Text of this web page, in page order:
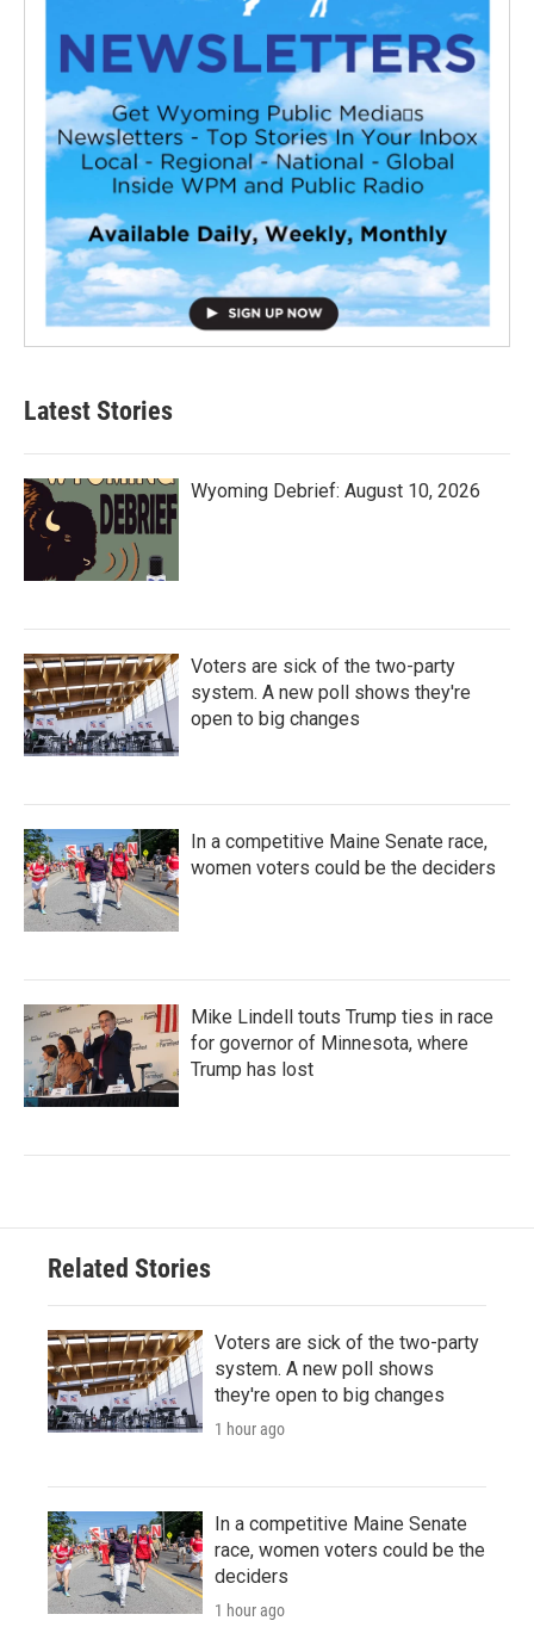
Latest Stories
Wyoming Debrief: August 10, 2026
Voters are sick of the two-party
system. A new poll shows they're
open to big changes
In a competitive Maine Senate race,
women voters could be the deciders
Mike Lindell touts Trump ties in race
for governor of Minnesota, where
Trump has lost
Related Stories
Voters are sick of the two-party
system. A new poll shows
they're open to big changes
1 hour ago
In a competitive Maine Senate
race, women voters could be the
deciders
1 hour ago